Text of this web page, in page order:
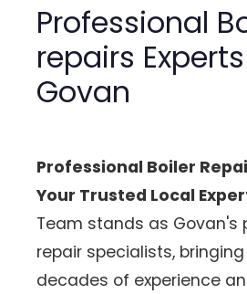
Professional
repairs
Govan
Professional Boiler
Your Trusted Local
Team stands as Govan's
repair specialists,
decades of experience